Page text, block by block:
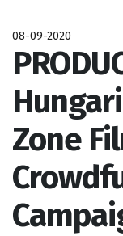
08-09-2020
Zone